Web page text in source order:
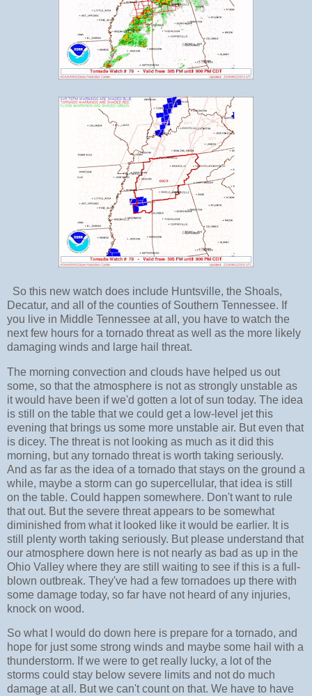
So this new watch does include Huntsville, the Shoals,
Decatur, and all of the counties of Southern Tennessee. If
you live in Middle Tennessee at all, you have to watch the
next few hours for a tornado threat as well as the more likely
damaging winds and large hail threat.
The morning convection and clouds have helped us out
some, so that the atmosphere is not as strongly unstable as
it would have been if we'd gotten a lot of sun today. The idea
is still on the table that we could get a low-level jet this
evening that brings us some more unstable air. But even that
is dicey. The threat is not looking as much as it did this
morning, but any tornado threat is worth taking seriously.
And as far as the idea of a tornado that stays on the ground a
while, maybe a storm can go supercellular, that idea is still
on the table. Could happen somewhere. Don't want to rule
that out. But the severe threat appears to be somewhat
diminished from what it looked like it would be earlier. It is
still plenty worth taking seriously. But please understand that
our atmosphere down here is not nearly as bad as up in the
Ohio Valley where they are still waiting to see if this is a full-
blown outbreak. They've had a few tornadoes up there with
some damage today, so far have not heard of any injuries,
knock on wood.
So what I would do down here is prepare for a tornado, and
hope for just some strong winds and maybe some hail with a
thunderstorm. If we were to get really lucky, a lot of the
storms could stay below severe limits and not do much
damage at all. But we can't count on that. We have to have